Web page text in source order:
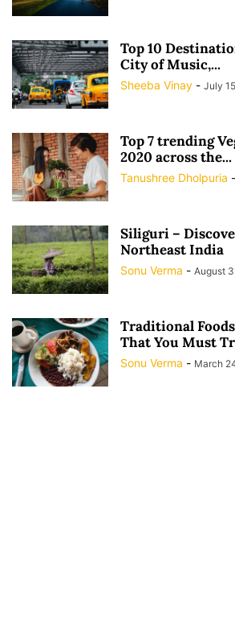
Top 10
City of Music,...
Sheeba Vinay - July
Top 7 trending
2020 across the...
Tanushree Dholpuria -
Siliguri –
Northeast India
Sonu Verma - August
Traditional
That You Must
Sonu Verma - March